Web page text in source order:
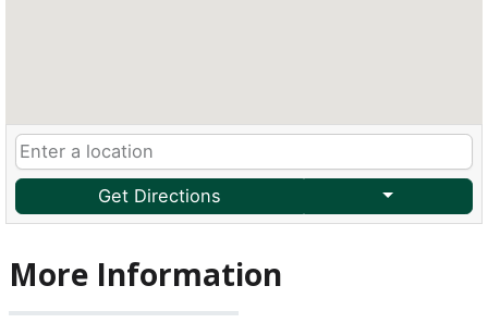
Get Directions
More Information